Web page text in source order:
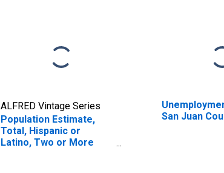
ALFRED Vintage Series
Population Estimate,
Total, Hispanic or
Latino, Two or More
San Juan